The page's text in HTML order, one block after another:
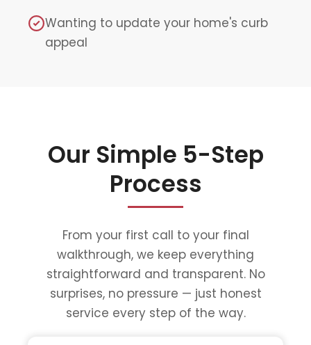
Wanting to update your home's curb
appeal
Our Simple 5-Step
Process
From your first call to your final
walkthrough, we keep everything
straightforward and transparent. No
surprises, no pressure — just honest
service every step of the way.